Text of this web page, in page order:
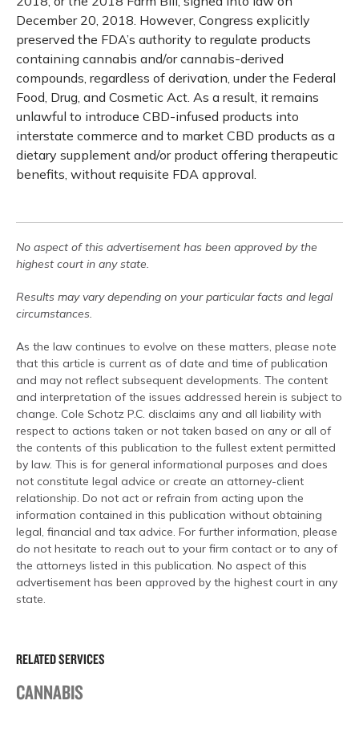
RELATED SERVICES
CANNABIS
December 20, 2018. However, Congress explicitly
preserved the FDA’s authority to regulate products
containing cannabis and/or cannabis-derived
compounds, regardless of derivation, under the Federal
Food, Drug, and Cosmetic Act. As a result, it remains
unlawful to introduce CBD-infused products into
interstate commerce and to market CBD products as a
dietary supplement and/or product offering therapeutic
benefits, without requisite FDA approval.
No aspect of this advertisement has been approved by the
highest court in any state.
Results may vary depending on your particular facts and legal
circumstances.
As the law continues to evolve on these matters, please note
that this article is current as of date and time of publication
and may not reflect subsequent developments. The content
and interpretation of the issues addressed herein is subject to
change. Cole Schotz P.C. disclaims any and all liability with
respect to actions taken or not taken based on any or all of
the contents of this publication to the fullest extent permitted
by law. This is for general informational purposes and does
not constitute legal advice or create an attorney-client
relationship. Do not act or refrain from acting upon the
information contained in this publication without obtaining
legal, financial and tax advice. For further information, please
do not hesitate to reach out to your firm contact or to any of
the attorneys listed in this publication. No aspect of this
advertisement has been approved by the highest court in any
state.